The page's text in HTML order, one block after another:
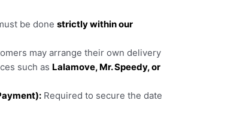
be done strictly within our
may arrange their own delivery
such as Lalamove, Mr. Speedy, or
Required to secure the date